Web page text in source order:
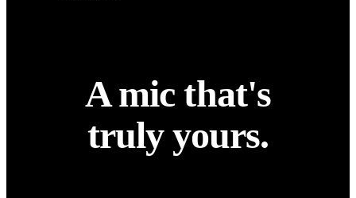
A mic that's
truly yours.